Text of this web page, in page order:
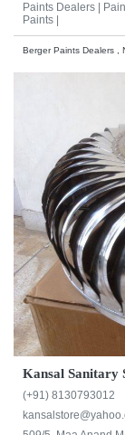
Paints Dealers |
Paints |
Berger Paints Dealers ,
Kansal Sanitary
(+91) 8130793012